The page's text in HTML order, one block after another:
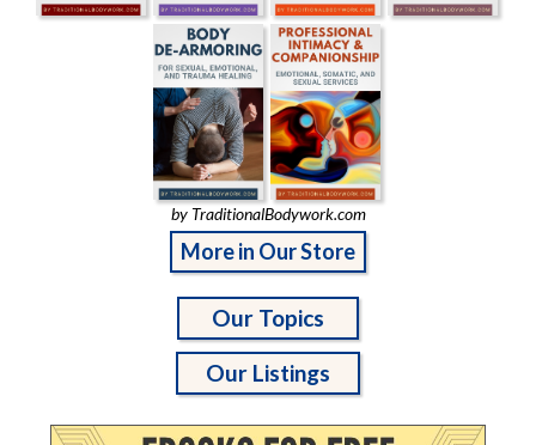
by TraditionalBodywork.com
More in Our Store
Our Topics
Our Listings